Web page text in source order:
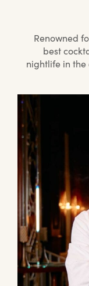
Renowned
best
nightlife in the